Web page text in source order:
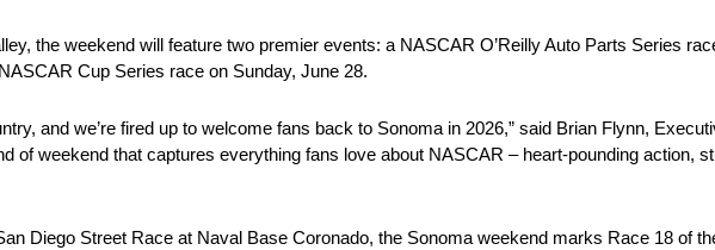
the weekend will feature two premier events: a NASCAR O’Reilly Auto Parts Series
Cup Series race on Sunday, June 28.
and we’re fired up to welcome fans back to Sonoma in 2026,” said Brian Flynn,
of weekend that captures everything fans love about NASCAR – heart-pounding action,
Diego Street Race at Naval Base Coronado, the Sonoma weekend marks Race 18 of